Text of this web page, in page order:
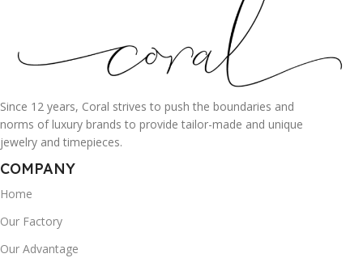
Since 12 years, Coral strives to push the boundaries and
norms of luxury brands to provide tailor-made and unique
jewelry and timepieces.
COMPANY
Home
Our Factory
Our Advantage